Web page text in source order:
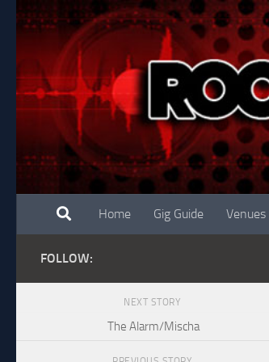
Skip to content
Home Gig Guide Venues
FOLLOW:
NEXT STORY
The Alarm/Mischa